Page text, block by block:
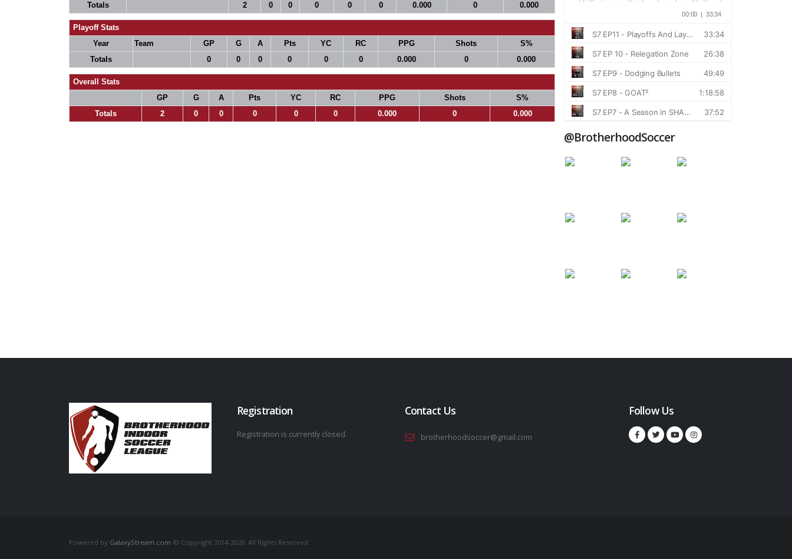
Totals
2 0 0 0 0 0 0.000 0 0.000
Playoff Stats
Year
Team GP G A Pts YC RC PPG Shots
S%
Totals
0 0 0 0 0 0 0.000 0 0.000
Overall Stats
GP
G A Pts YC RC PPG Shots
S%
Totals
2 0 0 0 0 0 0.000 0 0.000
@BrotherhoodSoccer
Registration
Registration is currently closed.
Contact Us
brotherhoodsoccer@gmail.com
Follow Us
Powered by GalaxyStream.com © Copyright 2014-2026. All Rights Reserved.